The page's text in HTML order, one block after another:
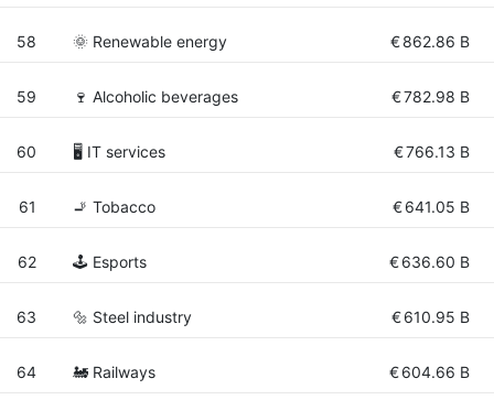
58 🌞 Renewable energy €862.86 B
59 🍷 Alcoholic beverages €782.98 B
60 🖥️ IT services €766.13 B
61 🚬 Tobacco €641.05 B
62 🕹️ Esports €636.60 B
63 🔩 Steel industry €610.95 B
64 🚂 Railways €604.66 B